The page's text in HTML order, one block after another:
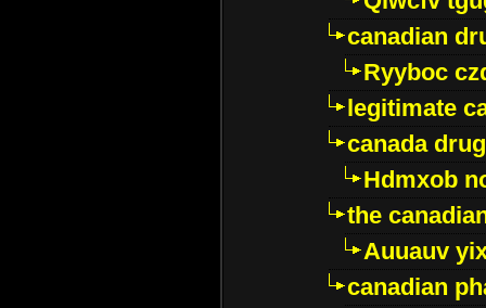
canadian
Ryyboc
legitimate
canada
Hdmxob
the
Auuauv
canadian